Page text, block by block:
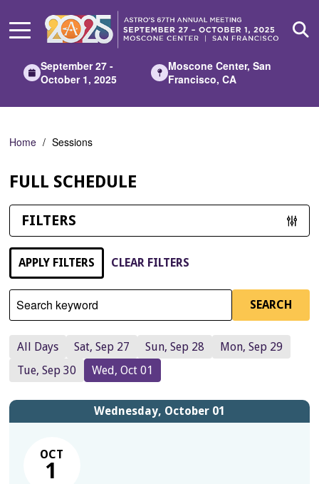
Main
September 27 -
October 1, 2025
Moscone Center, San
Francisco, CA
Home Sessions
FULL SCHEDULE
FILTERS
APPLY FILTERS CLEAR FILTERS
Search keyword SEARCH
All Days Sat, Sep 27 Sun, Sep 28
Mon, Sep 29
Tue, Sep 30
Wed, Oct 01
Wednesday, October 01
OCT
1